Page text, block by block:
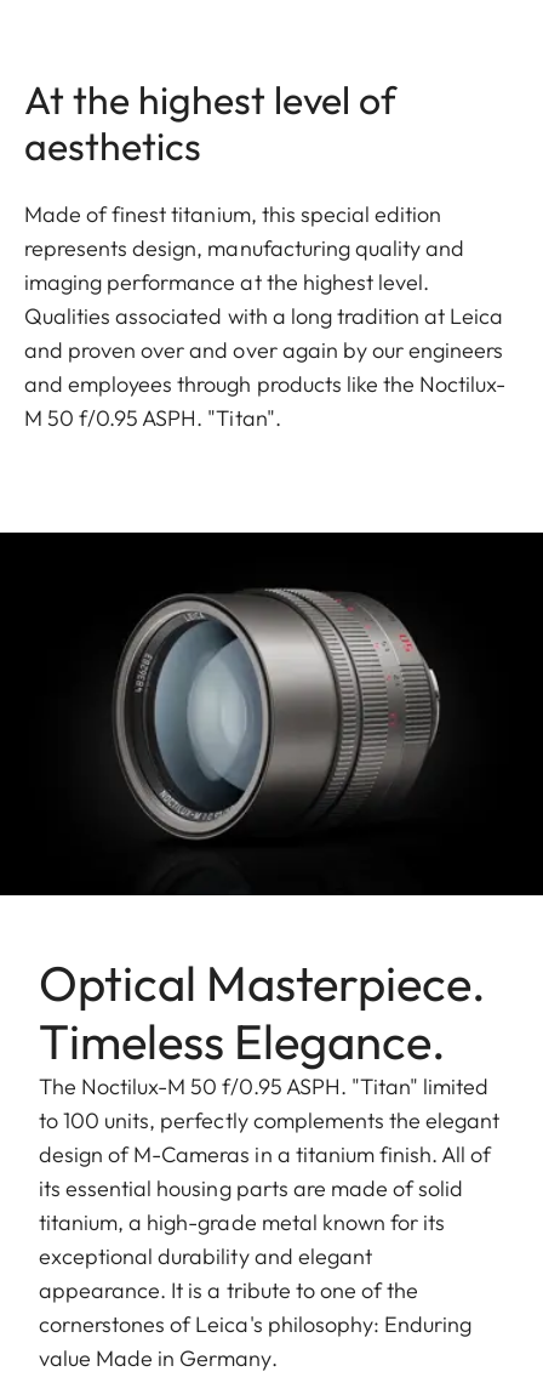
At the highest level of
aesthetics
Made of finest titanium, this special edition
represents design, manufacturing quality and
imaging performance at the highest level.
Qualities associated with a long tradition at Leica
and proven over and over again by our engineers
and employees through products like the Noctilux-
M 50 f/0.95 ASPH. "Titan".
Optical Masterpiece.
Timeless Elegance.
The Noctilux-M 50 f/0.95 ASPH. "Titan" limited
to 100 units, perfectly complements the elegant
design of M-Cameras in a titanium finish. All of
its essential housing parts are made of solid
titanium, a high-grade metal known for its
exceptional durability and elegant
appearance. It is a tribute to one of the
cornerstones of Leica's philosophy: Enduring
value Made in Germany.